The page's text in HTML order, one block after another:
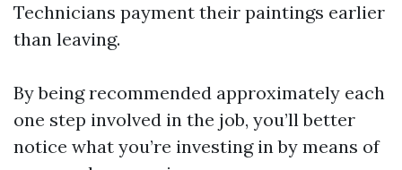
Technicians payment their paintings earlier
than leaving.
By being recommended approximately each
one step involved in the job, you’ll better
notice what you’re investing in by means of